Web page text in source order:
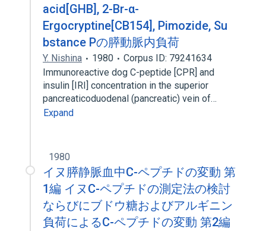
acid[GHB], 2-Br-α-
Ergocryptine[CB154], Pimozide, Su
bstance Pの膵動脈内負荷
Y. Nishina 1980
Corpus ID: 79241634
Immunoreactive dog C-peptide [CPR] and
insulin [IRI] concentration in the superior
pancreaticoduodenal (pancreatic) vein of…
Expand
1980
イヌ膵静脈血中C-ペプチドの変動 第
1編 イヌC-ペプチドの測定法の検討
ならびにブドウ糖およびアルギニン
負荷によるC-ペプチドの変動 第2編